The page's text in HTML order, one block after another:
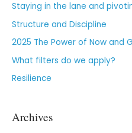
Staying in the lane and
Structure and Discipline
2025 The Power of Now and
What filters do we apply?
Resilience
Archives